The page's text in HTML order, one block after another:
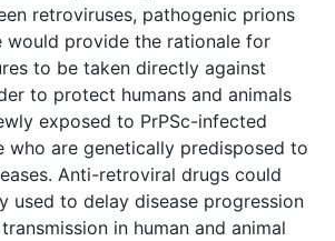
retroviruses, pathogenic prions
would provide the rationale for
to be taken directly against
to protect humans and animals
exposed to PrPSc-infected
who are genetically predisposed to
Anti-retroviral drugs could
used to delay disease progression
in human and animal